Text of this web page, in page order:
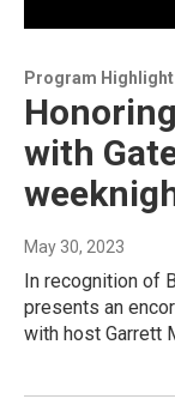
Program Highlight
with
May 30, 2023
In recognition of
presents an
with host Garrett